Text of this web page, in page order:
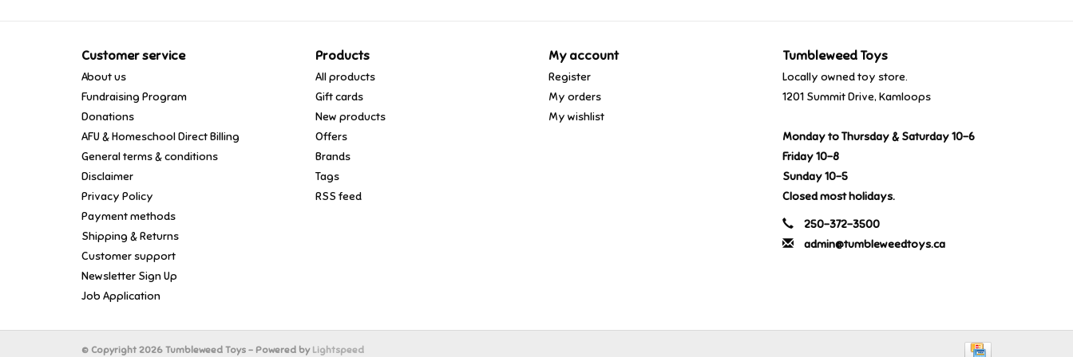
Customer service
About us
Fundraising Program
Donations
AFU & Homeschool Direct Billing
General terms & conditions
Disclaimer
Privacy Policy
Payment methods
Shipping & Returns
Customer support
Newsletter Sign Up
Job Application
Products
All products
Gift cards
New products
Offers
Brands
Tags
RSS feed
My account
Register
My orders
My wishlist
Tumbleweed Toys
Locally owned toy store.
1201 Summit Drive, Kamloops
Monday to Thursday & Saturday 10-6
Friday 10-8
Sunday 10-5
Closed most holidays.
250-372-3500
admin@tumbleweedtoys.ca
© Copyright 2026 Tumbleweed Toys - Powered by Lightspeed